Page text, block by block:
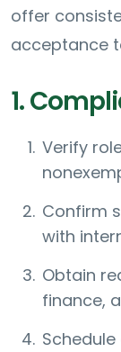
offer
acceptance
1.
Verify
Confirm
with
Obtain
finance,